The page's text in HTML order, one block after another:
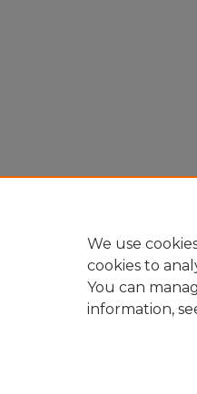
We use
cookies to
You can
information,